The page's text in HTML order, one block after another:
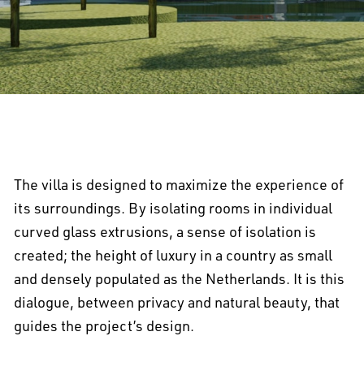
The villa is designed to maximize the experience of
its surroundings. By isolating rooms in individual
curved glass extrusions, a sense of isolation is
created; the height of luxury in a country as small
and densely populated as the Netherlands. It is this
dialogue, between privacy and natural beauty, that
guides the project’s design.